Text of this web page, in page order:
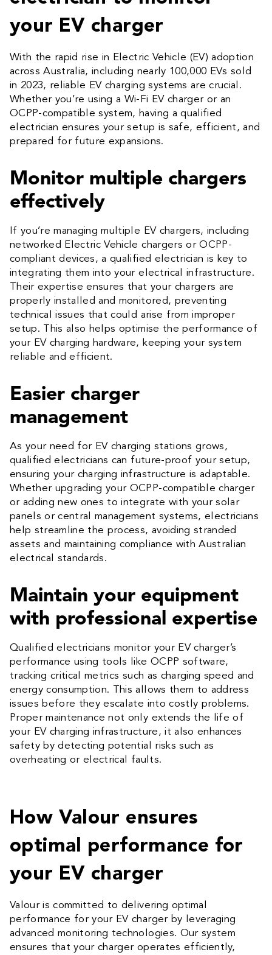
your EV charger
With the rapid rise in Electric Vehicle (EV) adoption
across Australia, including nearly 100,000 EVs sold
in 2023, reliable EV charging systems are crucial.
Whether you’re using a Wi-Fi EV charger or an
OCPP-compatible system, having a qualified
electrician ensures your setup is safe, efficient, and
prepared for future expansions.
Monitor multiple chargers
effectively
If you’re managing multiple EV chargers, including
networked Electric Vehicle chargers or OCPP-
compliant devices, a qualified electrician is key to
integrating them into your electrical infrastructure.
Their expertise ensures that your chargers are
properly installed and monitored, preventing
technical issues that could arise from improper
setup. This also helps optimise the performance of
your EV charging hardware, keeping your system
reliable and efficient.
Easier charger
management
As your need for EV charging stations grows,
qualified electricians can future-proof your setup,
ensuring your charging infrastructure is adaptable.
Whether upgrading your OCPP-compatible charger
or adding new ones to integrate with your solar
panels or central management systems, electricians
help streamline the process, avoiding stranded
assets and maintaining compliance with Australian
electrical standards.
Maintain your equipment
with professional expertise
Qualified electricians monitor your EV charger’s
performance using tools like OCPP software,
tracking critical metrics such as charging speed and
energy consumption. This allows them to address
issues before they escalate into costly problems.
Proper maintenance not only extends the life of
your EV charging infrastructure, it also enhances
safety by detecting potential risks such as
overheating or electrical faults.
How Valour ensures
optimal performance for
your EV charger
Valour is committed to delivering optimal
performance for your EV charger by leveraging
advanced monitoring technologies. Our system
ensures that your charger operates efficiently,